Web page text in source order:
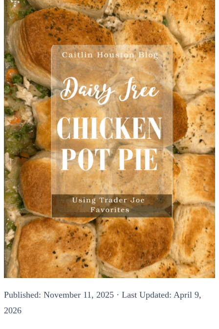
Published: November 11, 2025 · Last Updated: April 9,
2026